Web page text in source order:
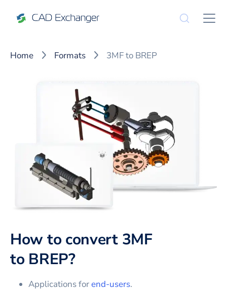
Home Formats 3MF to BREP
How to convert 3MF
to BREP?
Applications forend-users.